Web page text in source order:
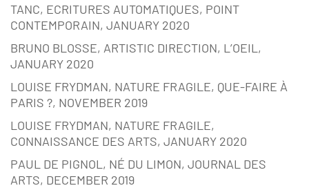
TANC, ECRITURES AUTOMATIQUES, POINT
CONTEMPORAIN, JANUARY 2020
BRUNO BLOSSE, ARTISTIC DIRECTION, L’OEIL,
JANUARY 2020
LOUISE FRYDMAN, NATURE FRAGILE, QUE-FAIRE À
PARIS ?, NOVEMBER 2019
LOUISE FRYDMAN, NATURE FRAGILE,
CONNAISSANCE DES ARTS, JANUARY 2020
PAUL DE PIGNOL, NÉ DU LIMON, JOURNAL DES
ARTS, DECEMBER 2019